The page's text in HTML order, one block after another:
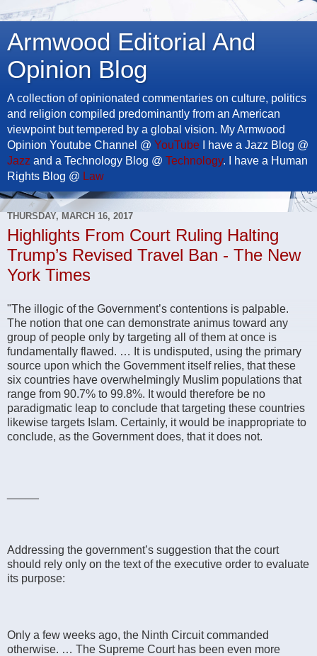
Armwood Editorial And
Opinion Blog
A collection of opinionated commentaries on culture, politics
and religion compiled predominantly from an American
viewpoint but tempered by a global vision. My Armwood
Opinion Youtube Channel @ YouTube I have a Jazz Blog @
Jazz and a Technology Blog @ Technology. I have a Human
Rights Blog @ Law
THURSDAY, MARCH 16, 2017
Highlights From Court Ruling Halting
Trump’s Revised Travel Ban - The New
York Times
"The illogic of the Government’s contentions is palpable.
The notion that one can demonstrate animus toward any
group of people only by targeting all of them at once is
fundamentally flawed. … It is undisputed, using the primary
source upon which the Government itself relies, that these
six countries have overwhelmingly Muslim populations that
range from 90.7% to 99.8%. It would therefore be no
paradigmatic leap to conclude that targeting these countries
likewise targets Islam. Certainly, it would be inappropriate to
conclude, as the Government does, that it does not.
Addressing the government’s suggestion that the court
should rely only on the text of the executive order to evaluate
its purpose:
Only a few weeks ago, the Ninth Circuit commanded
otherwise. … The Supreme Court has been even more